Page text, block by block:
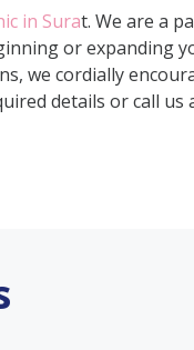
in Surat. We are a
or expanding
we cordially
details or call us